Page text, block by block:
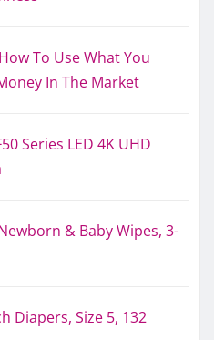
To Use What You
In The Market
Series LED 4K UHD
& Baby Wipes, 3-
Diapers, Size 5, 132